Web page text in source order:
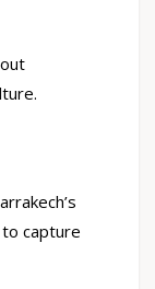
capture